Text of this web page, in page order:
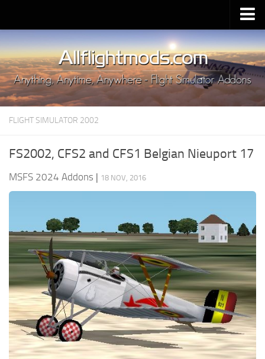
Upload Mod
Installing MSFS 2020 Mods
MSFS 2020 FAQ
Download MSFS 2020
MSFS 2020 System Requirements
MSFS 2020 Price
FLIGHT SIMULATOR 2002
FS2002, CFS2 and CFS1 Belgian Nieuport 17
MSFS 2024 Addons | 18 NOV, 2016